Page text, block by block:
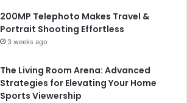
200MP Telephoto Makes Travel &
Portrait Shooting Effortless
3 weeks ago
The Living Room Arena: Advanced
Strategies for Elevating Your Home
Sports Viewership